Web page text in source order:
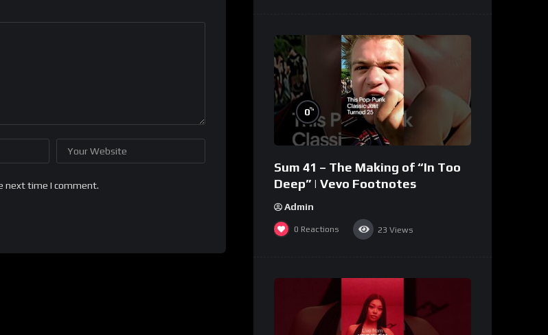
next time I comment.
0%
Sum 41 – The Making of “In Too
Deep” | Vevo Footnotes
Admin
0 Reactions 23 Views